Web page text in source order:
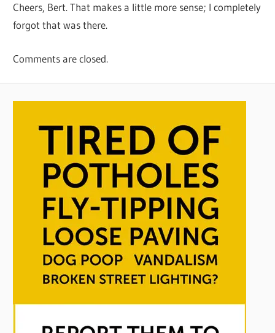
Cheers, Bert. That makes a little more sense; I completely
forgot that was there.
Comments are closed.